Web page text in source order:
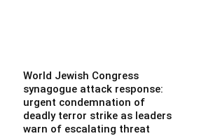
World Jewish Congress
synagogue attack response:
urgent condemnation of
deadly terror strike as leaders
warn of escalating threat